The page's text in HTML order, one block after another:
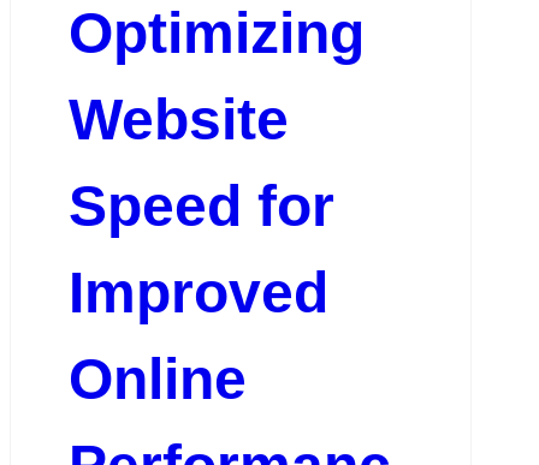
Optimizing
Website
Speed for
Improved
Online